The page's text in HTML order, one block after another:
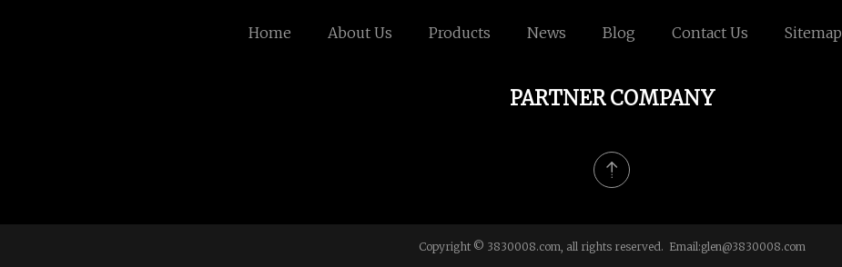
Home About Us Products News Blog Contact Us Sitemap
PARTNER COMPANY
Copyright © 3830008.com, all rights reserved. Email:glen@3830008.com